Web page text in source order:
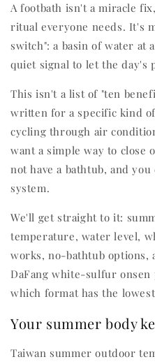
A footbath isn't a miracle
ritual everyone needs. It's
switch": a basin of water at
quiet signal to let the day's
This isn't a list of "ten
written for a specific kind
cycling through air
want a simple way to close
not have a bathtub, and
system.
We'll get straight to it:
temperature, water level,
works, no-bathtub
DaFang white-sulfur
which format has the
Your summer body
Taiwan summer outdoor